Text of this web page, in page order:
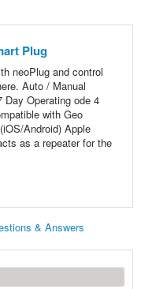
Plug
neoPlug and control
Auto / Manual
Day Operating ode 4
with Geo
Android) Apple
as a repeater for the
& Answers